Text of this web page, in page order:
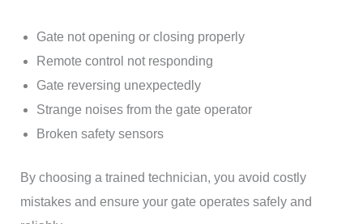
Gate not opening or closing properly
Remote control not responding
Gate reversing unexpectedly
Strange noises from the gate operator
Broken safety sensors
By choosing a trained technician, you avoid costly
mistakes and ensure your gate operates safely and